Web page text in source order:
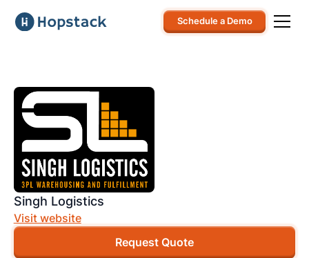
Schedule a Demo
Singh Logistics
Visit website
Request Quote